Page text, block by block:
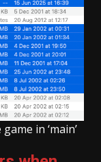
in ‘main’